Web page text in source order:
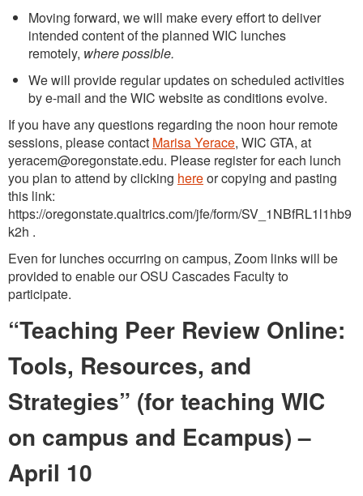
Moving forward, we will make every effort to deliver
intended content of the planned WIC lunches
remotely, where possible.
We will provide regular updates on scheduled activities
by e-mail and the WIC website as conditions evolve.
If you have any questions regarding the noon hour remote
sessions, please contact Marisa Yerace, WIC GTA, at
yeracem@oregonstate.edu. Please register for each lunch
you plan to attend by clicking hereor copying and pasting
this link:
https://oregonstate.qualtrics.com/jfe/form/SV_1NBfRL1l1hb9
k2h .
Even for lunches occurring on campus, Zoom links will be
provided to enable our OSU Cascades Faculty to
participate.
“Teaching Peer Review Online:
Tools, Resources, and
Strategies” (for teaching WIC
on campus and Ecampus)–
April 10